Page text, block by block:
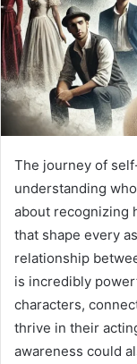
The journey of
understanding
about recognizing
that shape every
relationship
is incredibly
characters,
thrive in their
awareness could